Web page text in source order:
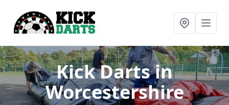
Kick Dartsin
Worcestershire